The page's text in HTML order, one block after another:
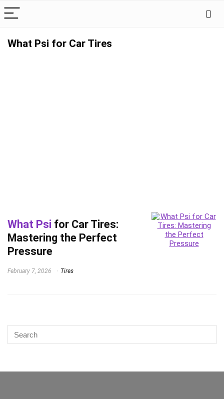
What Psi for Car Tires
What Psi for Car Tires:
Mastering the Perfect
Pressure
February 7, 2026 Tires